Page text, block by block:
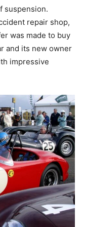
suspension.
repair shop,
was made to buy
and its new owner
impressive